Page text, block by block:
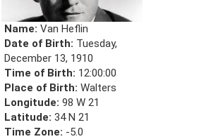
Name: Van Heflin
Date of Birth: Tuesday,
December 13, 1910
Time of Birth: 12:00:00
Place of Birth: Walters
Longitude: 98 W 21
Latitude: 34 N 21
Time Zone: -5.0